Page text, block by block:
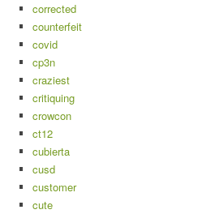
corrected
counterfeit
covid
cp3n
craziest
critiquing
crowcon
ct12
cubierta
cusd
customer
cute